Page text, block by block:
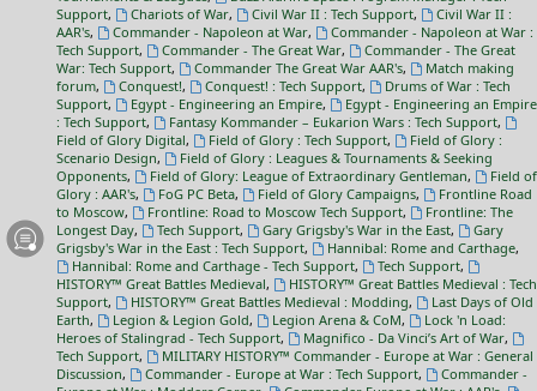
Support, Chariots of War, Civil War II : Tech Support,
Civil War II :
AAR's, Commander - Napoleon at War,
Commander - Napoleon at War :
Tech Support, Commander - The Great War,
Commander - The Great
War: Tech Support, Commander The Great War AAR's,
Match making
forum, Conquest!, Conquest! : Tech Support,
Drums of War : Tech
Support, Egypt - Engineering an Empire,
Egypt - Engineering an Empire
: Tech Support, Fantasy Kommander – Eukarion Wars : Tech Support,
Field of Glory Digital, Field of Glory : Tech Support,
Field of Glory :
Scenario Design,
Field of Glory : Leagues & Tournaments & Seeking
Opponents, Field of Glory: League of Extraordinary Gentleman,
Field of
Glory : AAR's, FoG PC Beta, Field of Glory Campaigns,
Frontline Road
to Moscow, Frontline: Road to Moscow Tech Support,
Frontline: The
Longest Day, Tech Support, Gary Grigsby's War in the East,
Gary
Grigsby's War in the East : Tech Support, Hannibal: Rome and Carthage,
Hannibal: Rome and Carthage - Tech Support, Tech Support,
HISTORY™ Great Battles Medieval,
HISTORY™ Great Battles Medieval : Tech
Support, HISTORY™ Great Battles Medieval : Modding,
Last Days of Old
Earth, Legion & Legion Gold, Legion Arena & CoM,
Lock 'n Load:
Heroes of Stalingrad - Tech Support, Magnifico - Da Vinci’s Art of War,
Tech Support,
MILITARY HISTORY™ Commander - Europe at War : General
Discussion, Commander - Europe at War : Tech Support,
Commander -